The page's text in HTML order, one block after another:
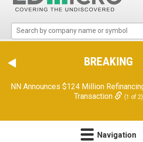
Micro
The
Benchmark
Microcap
BREAKING
NN Announces $124 Million
Transaction
(1 of 2)
Navigation